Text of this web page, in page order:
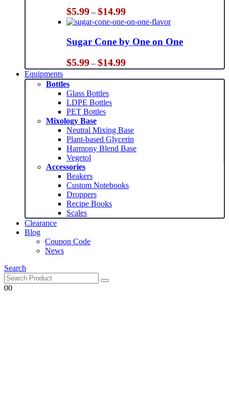
$5.99 – $14.99Price
range:
$5.99
through
$14.99
Sugar Cone by One on One
$5.99 – $14.99Price
range:
$5.99
Equipments
Bottles
Glass Bottles
LDPE Bottles
PET Bottles
Mixology Base
Neutral Mixing Base
Plant-based Glycerin
Harmony Blend Base
Vegetol
Accessories
Beakers
Custom Notebooks
Droppers
Recipe Books
Scales
Clearance
Blog
Coupon Code
News
Search
00